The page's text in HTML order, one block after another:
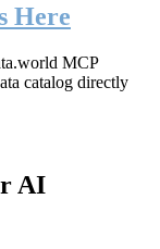
Here
MCP
catalog directly
AI